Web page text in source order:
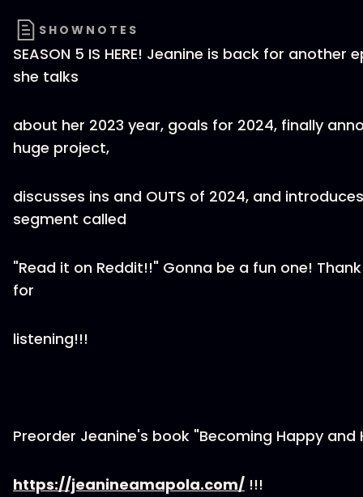
SHOWNOTES
SEASON 5 IS HERE! Jeanine is back for another
she talks
about her 2023 year, goals for 2024, finally
huge project,
discusses ins and OUTS of 2024, and
segment called
"Read it on Reddit!!" Gonna be a fun one!
for
listening!!!
Preorder Jeanine's book "Becoming Happy and
https://jeanineamapola.com/ !!!